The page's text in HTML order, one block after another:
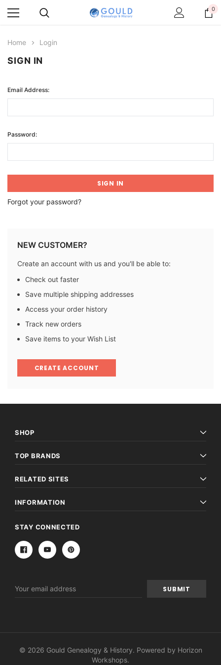
0
Home Login
SIGN IN
Email Address:
Password:
Forgot your password?
NEW CUSTOMER?
Create an account with us and you'll be able to:
Check out faster
Save multiple shipping addresses
Access your order history
Track new orders
Save items to your Wish List
CREATE ACCOUNT
SHOP
TOP BRANDS
RELATED SITES
INFORMATION
STAY CONNECTED
Address
© 2026 Gould Genealogy & History. Powered by Horizon
Workshops.